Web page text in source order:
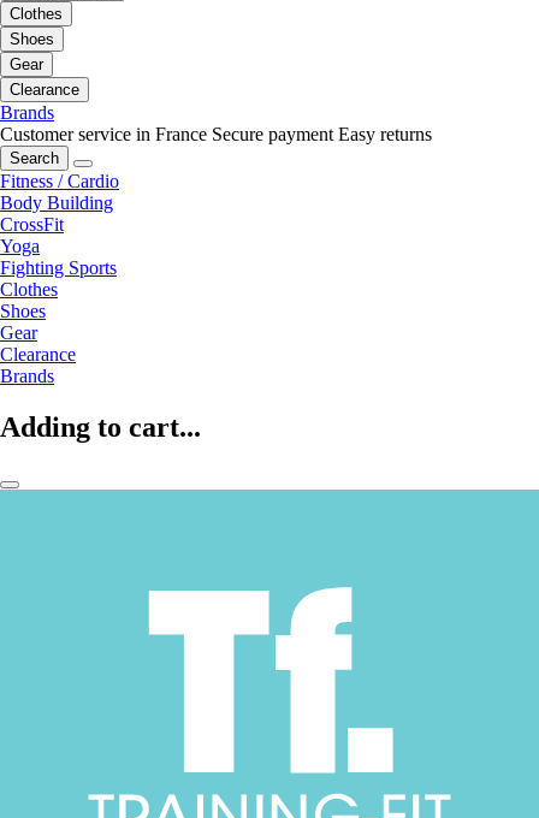
Clothes
Shoes
Gear
Clearance
Brands
Customer service in France Secure payment Easy returns
Search
Fitness / Cardio
Body Building
CrossFit
Yoga
Fighting Sports
Clothes
Shoes
Gear
Clearance
Brands
Adding to cart...